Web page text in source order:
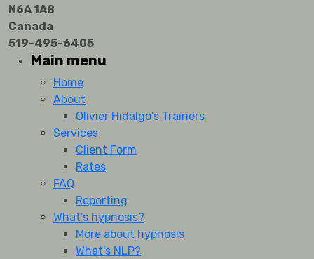
N6A 1A8
Canada
519-495-6405
Main menu
Home
About
Olivier Hidalgo's Trainers
Services
Client Form
Rates
FAQ
Reporting
What's hypnosis?
More about hypnosis
What's NLP?